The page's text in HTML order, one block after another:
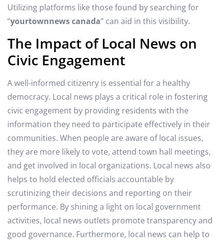
Utilizing platforms like those found by searching for
“yourtownnews canada” can aid in this visibility.
The Impact of Local News on
Civic Engagement
A well-informed citizenry is essential for a healthy
democracy. Local news plays a critical role in fostering
civic engagement by providing residents with the
information they need to participate effectively in their
communities. When people are aware of local issues,
they are more likely to vote, attend town hall meetings,
and get involved in local organizations. Local news also
helps to hold elected officials accountable by
scrutinizing their decisions and reporting on their
performance. By shining a light on local government
activities, local news outlets promote transparency and
good governance. Furthermore, local news can help to